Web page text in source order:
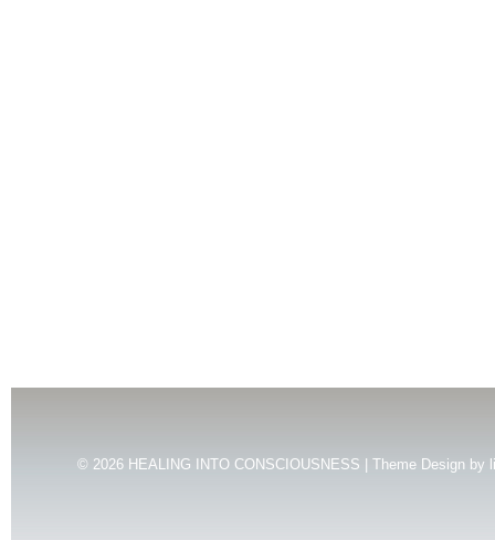
© 2026 HEALING INTO CONSCIOUSNESS | Theme Design by